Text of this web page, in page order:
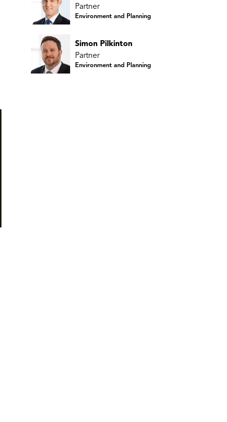
Partner
Environment and Planning
Simon Pilkinton
Partner
Environment and Planning